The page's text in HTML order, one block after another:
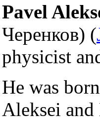
Pavel
Черенков) (
physicist
He was
Aleksei and